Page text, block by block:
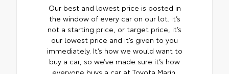
Our best and lowest price is posted in
the window of every car on our lot. It’s
not a starting price, or target price, it’s
our lowest price and it’s given to you
immediately. It’s how we would want to
buy a car, so we’ve made sure it’s how